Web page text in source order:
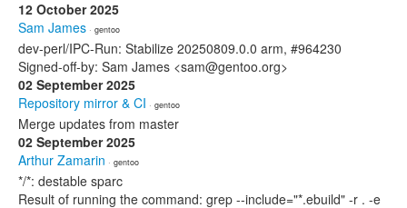
12 October 2025
Sam James · gentoo
dev-perl/IPC-Run: Stabilize 20250809.0.0 arm, #964230
Signed-off-by: Sam James <sam@gentoo.org>
02 September 2025
Repository mirror & CI · gentoo
Merge updates from master
02 September 2025
Arthur Zamarin · gentoo
*/*: destable sparc
Result of running the command: grep --include="*.ebuild" -r . -e